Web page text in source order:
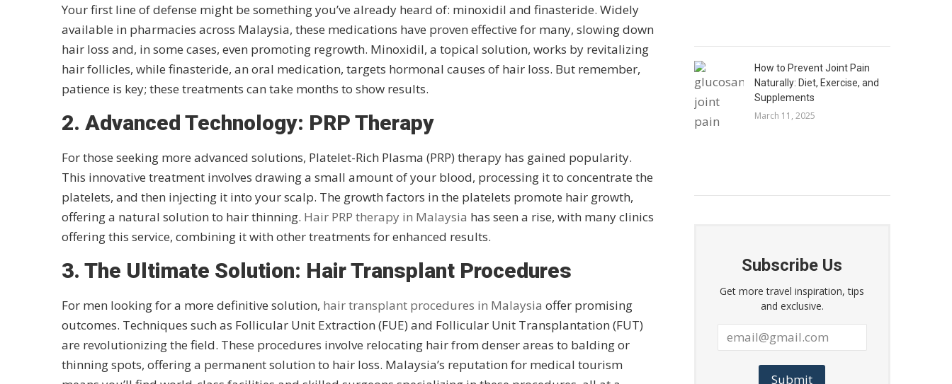
Your first line of defense might be something you’ve already heard of: minoxidil and finasteride. Widely
available in pharmacies across Malaysia, these medications have proven effective for many, slowing down
hair loss and, in some cases, even promoting regrowth. Minoxidil, a topical solution, works by revitalizing
hair follicles, while finasteride, an oral medication, targets hormonal causes of hair loss. But remember,
patience is key; these treatments can take months to show results.
2. Advanced Technology: PRP Therapy
For those seeking more advanced solutions, Platelet-Rich Plasma (PRP) therapy has gained popularity.
This innovative treatment involves drawing a small amount of your blood, processing it to concentrate the
platelets, and then injecting it into your scalp. The growth factors in the platelets promote hair growth,
offering a natural solution to hair thinning. Hair PRP therapy in Malaysia has seen a rise, with many clinics
offering this service, combining it with other treatments for enhanced results.
3. The Ultimate Solution: Hair Transplant Procedures
For men looking for a more definitive solution, hair transplant procedures in Malaysia offer promising
outcomes. Techniques such as Follicular Unit Extraction (FUE) and Follicular Unit Transplantation (FUT)
are revolutionizing the field. These procedures involve relocating hair from denser areas to balding or
thinning spots, offering a permanent solution to hair loss. Malaysia’s reputation for medical tourism
How to Prevent Joint Pain
Naturally: Diet, Exercise, and
Supplements
March 11, 2025
Subscribe Us
Get more travel inspiration, tips
and exclusive.
Submit